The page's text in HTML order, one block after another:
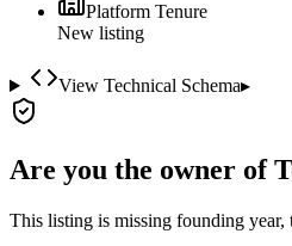
Platform Tenure
New listing
View Technical Schema▸
Are you the owner of
This listing is missing founding year,